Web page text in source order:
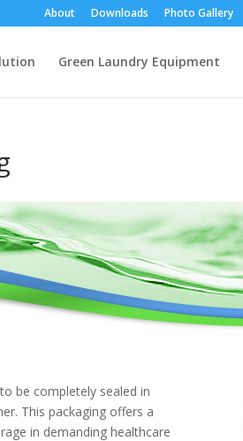
About Downloads Photo Gallery
Green Laundry Equipment
be completely sealed in
This packaging offers a
in demanding healthcare